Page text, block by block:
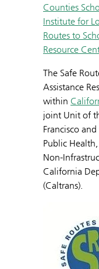
Counties
Institute for
Routes to
Resource
The Safe
Assistance
within
joint Unit of
Francisco
Public
Non-
California
(Caltrans).